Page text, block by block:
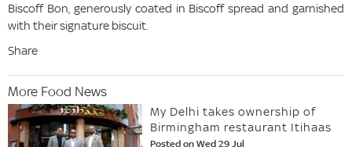
Biscoff Bon, generously coated in Biscoff spread and garnished
with their signature biscuit.
Share
More Food News
My Delhi takes ownership of
Birmingham restaurant Itihaas
Posted on Wed 29 Jul